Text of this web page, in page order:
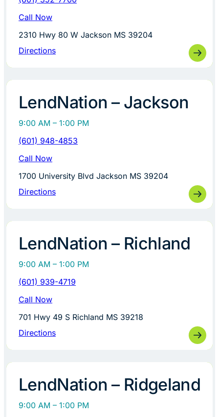
Call Now
2310 Hwy 80 W Jackson MS 39204
Directions
LendNation – Jackson
9:00 AM – 1:00 PM
(601) 948-4853
Call Now
1700 University Blvd Jackson MS 39204
Directions
LendNation – Richland
9:00 AM – 1:00 PM
(601) 939-4719
Call Now
701 Hwy 49 S Richland MS 39218
Directions
LendNation – Ridgeland
9:00 AM – 1:00 PM